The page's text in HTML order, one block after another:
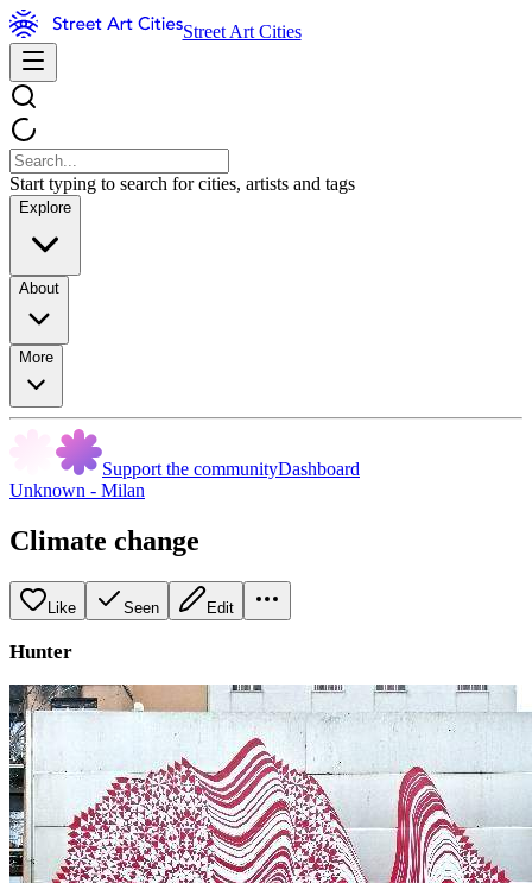
Street Art Cities
Start typing to search for cities, artists and tags
Explore
About
More
Support the communityDashboard
Unknown - Milan
Climate change
Like Seen Edit
Hunter